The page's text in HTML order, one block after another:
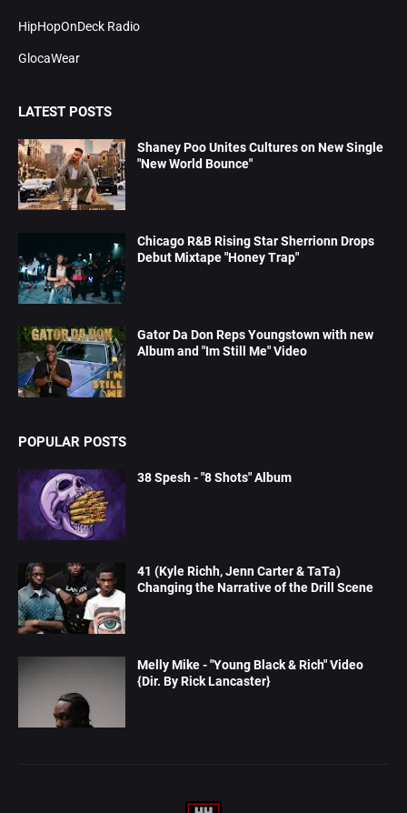
HipHopOnDeck Radio
GlocaWear
LATEST POSTS
Shaney Poo Unites Cultures on New Single
"New World Bounce"
Chicago R&B Rising Star Sherrionn Drops
Debut Mixtape "Honey Trap"
Gator Da Don Reps Youngstown with new
Album and "Im Still Me" Video
POPULAR POSTS
38 Spesh - "8 Shots" Album
41 (Kyle Richh, Jenn Carter & TaTa)
Changing the Narrative of the Drill Scene
Melly Mike - "Young Black & Rich" Video
{Dir. By Rick Lancaster}